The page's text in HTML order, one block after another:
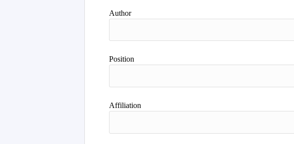
Author
Position
Affiliation